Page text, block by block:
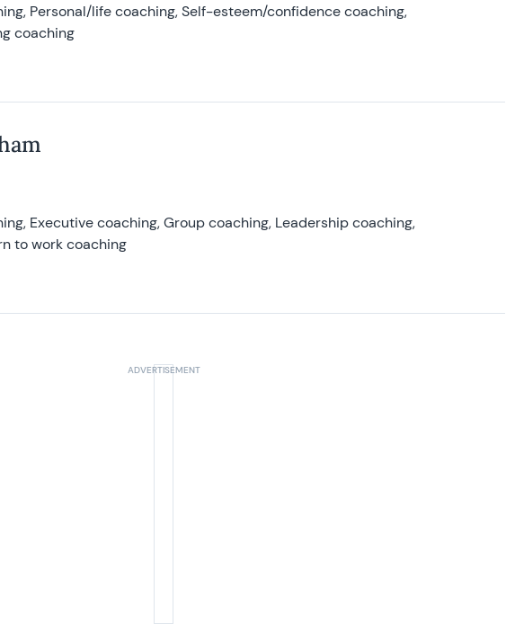
Personal/life coaching, Self-esteem/confidence coaching,
coaching
Executive coaching, Group coaching, Leadership coaching,
to work coaching